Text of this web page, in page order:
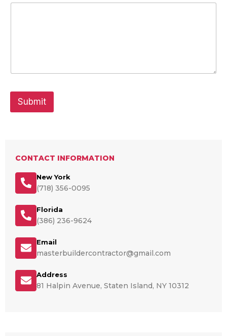
CONTACT INFORMATION
New York
(718) 356-0095
Florida
(386) 236-9624
Email
masterbuildercontractor@gmail.com
Address
81 Halpin Avenue, Staten Island, NY 10312
Submit